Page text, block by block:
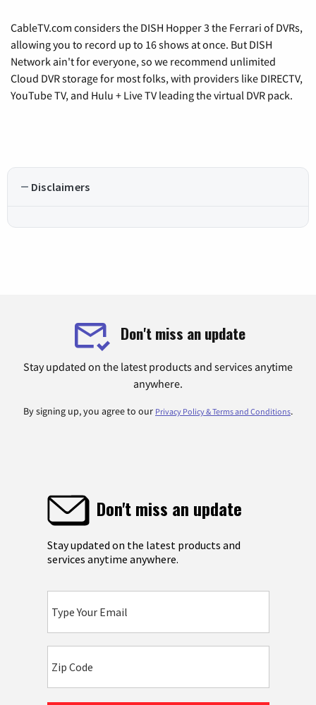
CableTV.com considers the DISH Hopper 3 the Ferrari of DVRs,
allowing you to record up to 16 shows at once. But DISH
Network ain't for everyone, so we recommend unlimited
Cloud DVR storage for most folks, with providers like DIRECTV,
YouTube TV, and Hulu + Live TV leading the virtual DVR pack.
Disclaimers
Don't miss an update
Stay updated on the latest products and services anytime
anywhere.
By signing up, you agree to our Privacy Policy & Terms and Conditions.